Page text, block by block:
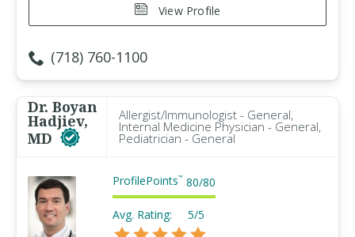
View Profile
(718) 760-1100
Dr. Boyan
Hadjiev,
MD
Allergist/Immunologist - General,
Internal Medicine Physician - General,
Pediatrician - General
ProfilePoints™ 80/80
Avg. Rating: 5/5